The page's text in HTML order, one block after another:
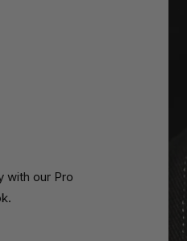
with our Pro